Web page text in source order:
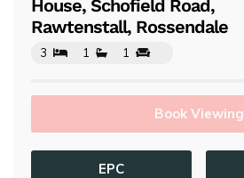
House, Schofield Road,
Rawtenstall, Rossendale
3 1 1
Book Viewing
EPC